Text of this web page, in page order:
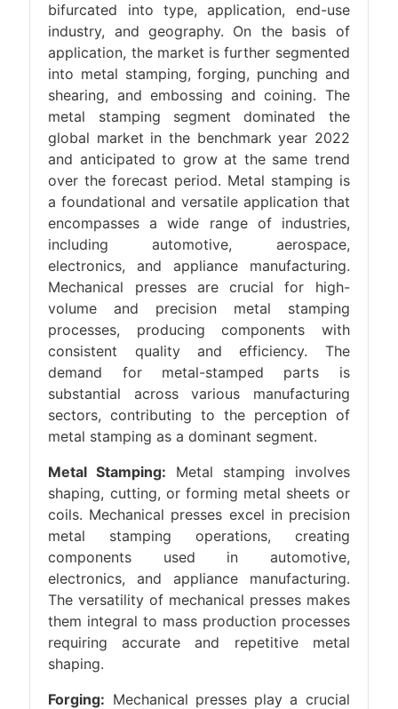
bifurcated into type, application, end-use
industry, and geography. On the basis of
application, the market is further segmented
into metal stamping, forging, punching and
shearing, and embossing and coining. The
metal stamping segment dominated the
global market in the benchmark year 2022
and anticipated to grow at the same trend
over the forecast period. Metal stamping is
a foundational and versatile application that
encompasses a wide range of industries,
including automotive, aerospace,
electronics, and appliance manufacturing.
Mechanical presses are crucial for high-
volume and precision metal stamping
processes, producing components with
consistent quality and efficiency. The
demand for metal-stamped parts is
substantial across various manufacturing
sectors, contributing to the perception of
metal stamping as a dominant segment.
Metal Stamping: Metal stamping involves
shaping, cutting, or forming metal sheets or
coils. Mechanical presses excel in precision
metal stamping operations, creating
components used in automotive,
electronics, and appliance manufacturing.
The versatility of mechanical presses makes
them integral to mass production processes
requiring accurate and repetitive metal
shaping.
Forging: Mechanical presses play a crucial